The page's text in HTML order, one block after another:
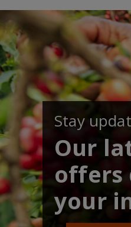
Stay
Our
offers
your